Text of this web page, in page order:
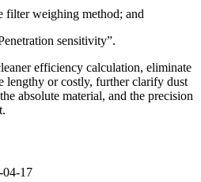
filter weighing method; and
sensitivity”.
efficiency calculation, eliminate
lengthy or costly, further clarify dust
absolute material, and the precision
04-17